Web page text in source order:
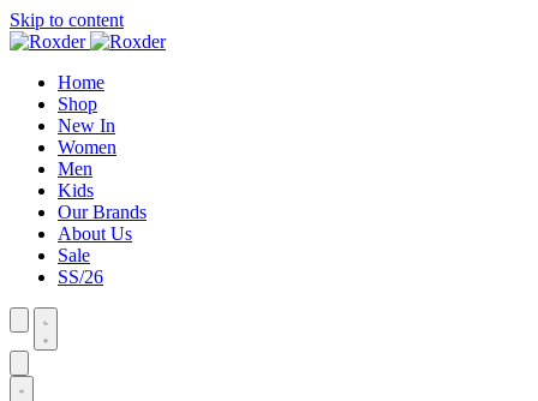
Skip to content
Home
Shop
New In
Women
Men
Kids
Our Brands
About Us
Sale
SS/26